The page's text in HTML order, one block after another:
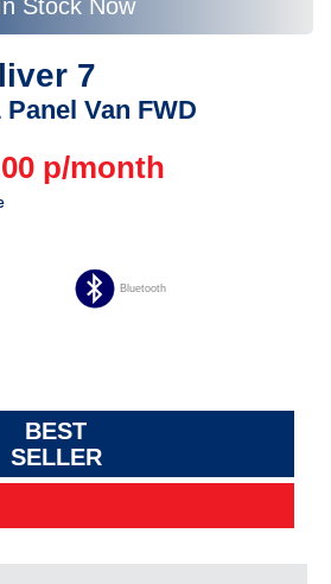
Stock Now
7
Panel Van FWD
p/month
Bluetooth
BEST
SELLER